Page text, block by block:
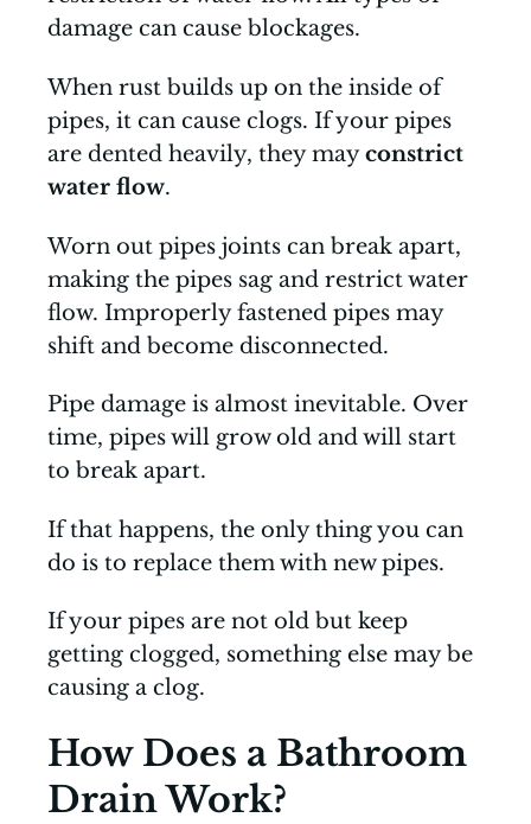
damage can cause blockages.
When rust builds up on the inside of
pipes, it can cause clogs. If your pipes
are dented heavily, they mayconstrict
water flow.
Worn out pipes joints can break apart,
making the pipes sag and restrict water
flow. Improperly fastened pipes may
shift and become disconnected.
Pipe damage is almost inevitable. Over
time, pipes will grow old and will start
to break apart.
If that happens, the only thing you can
do is to replace them with new pipes.
If your pipes are not old but keep
getting clogged, something else may be
causing a clog.
How Does a Bathroom
Drain Work?